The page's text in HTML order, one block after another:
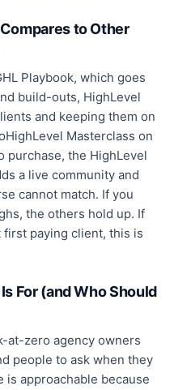
to Other
Playbook, which goes
build-outs, HighLevel
and keeping them on
Masterclass on
purchase, the HighLevel
a live community and
cannot match. If you
the others hold up. If
paying client, this is
For (and Who Should
at-zero agency owners
people to ask when they
is approachable because